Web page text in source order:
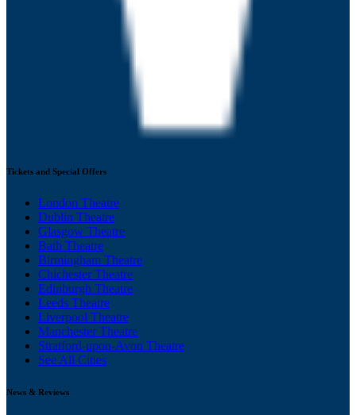
Tickets and Special Offers
London Theatre
Dublin Theatre
Glasgow Theatre
Bath Theatre
Birmingham Theatre
Chichester Theatre
Edinburgh Theatre
Leeds Theatre
Liverpool Theatre
Manchester Theatre
Stratford-upon-Avon Theatre
See All Cities
News & Reviews